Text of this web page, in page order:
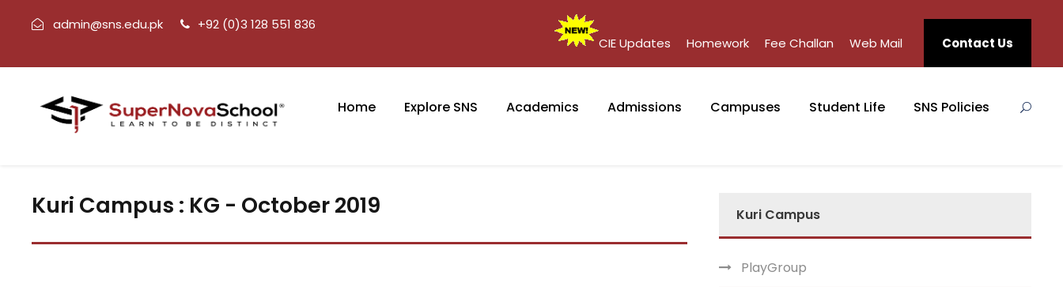
admin@sns.edu.pk
+92 (0)3 128 551 836
CIE Updates
Homework Fee Challan Web Mail Contact Us
Home Explore SNS Academics Admissions Campuses Student Life SNS Policies
Kuri Campus : KG - October 2019 Kuri Campus
PlayGroup